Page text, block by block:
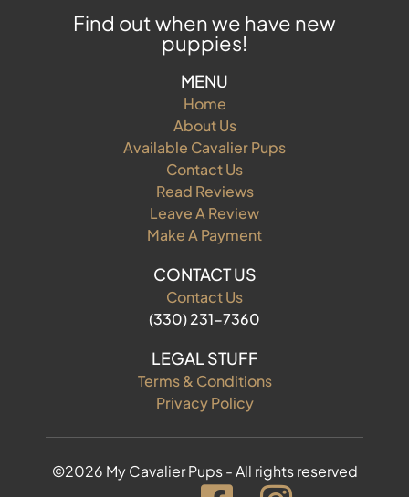
Find out when we have new
puppies!
MENU
Home
About Us
Available Cavalier Pups
Contact Us
Read Reviews
Leave A Review
Make A Payment
CONTACT US
Contact Us
(330) 231-7360
LEGAL STUFF
Terms & Conditions
Privacy Policy
©2026 My Cavalier Pups - All rights reserved